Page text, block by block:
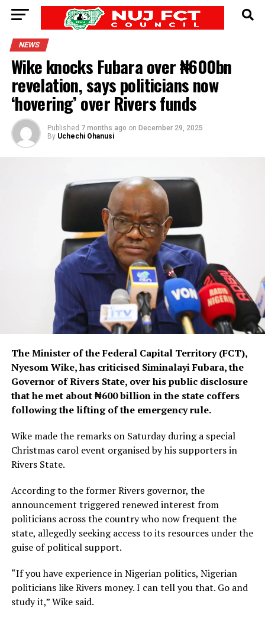
NEWS
Wike knocks Fubara over ₦600bn
revelation, says politicians now
‘hovering’ over Rivers funds
Published 7 months ago on December 29, 2025
By Uchechi Ohanusi
The Minister of the Federal Capital Territory (FCT),
Nyesom Wike, has criticised Siminalayi Fubara, the
Governor of Rivers State, over his public disclosure
that he met about ₦600 billion in the state coffers
following the lifting of the emergency rule.
Wike made the remarks on Saturday during a special
Christmas carol event organised by his supporters in
Rivers State.
According to the former Rivers governor, the
announcement triggered renewed interest from
politicians across the country who now frequent the
state, allegedly seeking access to its resources under the
guise of political support.
“If you have experience in Nigerian politics, Nigerian
politicians like Rivers money. I can tell you that. Go and
study it,” Wike said.